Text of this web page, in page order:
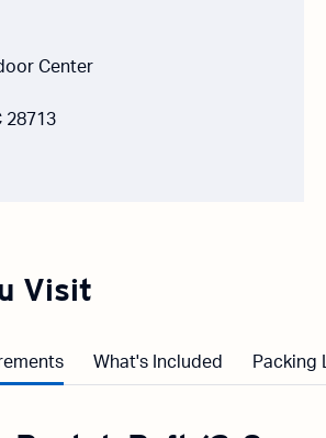
Center
28713
Visit
What's Included Packing